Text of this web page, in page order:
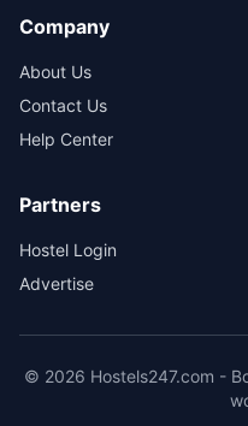
Company
About Us
Contact Us
Help Center
Partners
Hostel Login
Advertise
© 2026 Hostels247.com -